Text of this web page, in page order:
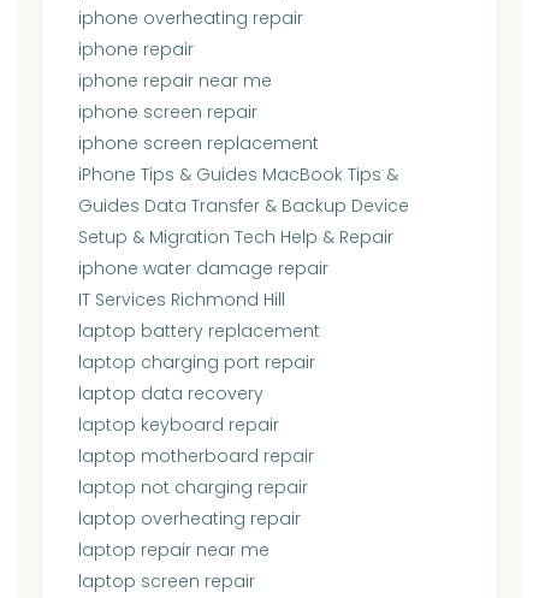
iphone overheating repair
iphone repair
iphone repair near me
iphone screen repair
iphone screen replacement
iPhone Tips & Guides MacBook Tips &
Guides Data Transfer & Backup Device
Setup & Migration Tech Help & Repair
iphone water damage repair
IT Services Richmond Hill
laptop battery replacement
laptop charging port repair
laptop data recovery
laptop keyboard repair
laptop motherboard repair
laptop not charging repair
laptop overheating repair
laptop repair near me
laptop screen repair